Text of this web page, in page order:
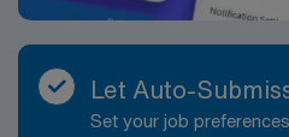
Let Auto-
Set your job